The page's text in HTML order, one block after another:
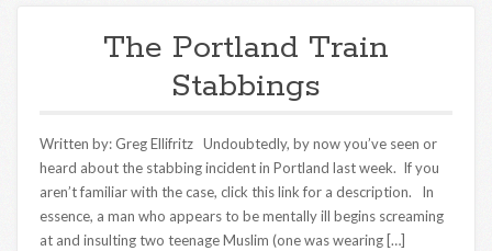
The Portland Train
Stabbings
Written by: Greg Ellifritz Undoubtedly, by now you’ve seen or
heard about the stabbing incident in Portland last week. If you
aren’t familiar with the case, click this link for a description. In
essence, a man who appears to be mentally ill begins screaming
at and insulting two teenage Muslim (one was wearing […]